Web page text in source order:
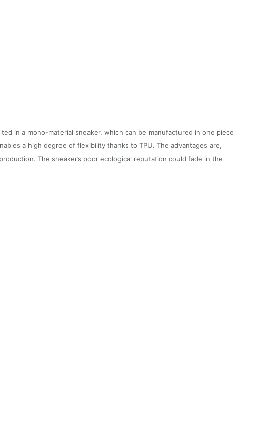
in a mono-material sneaker, which can be manufactured in one piece
a high degree of flexibility thanks to TPU. The advantages are,
The sneaker’s poor ecological reputation could fade in the